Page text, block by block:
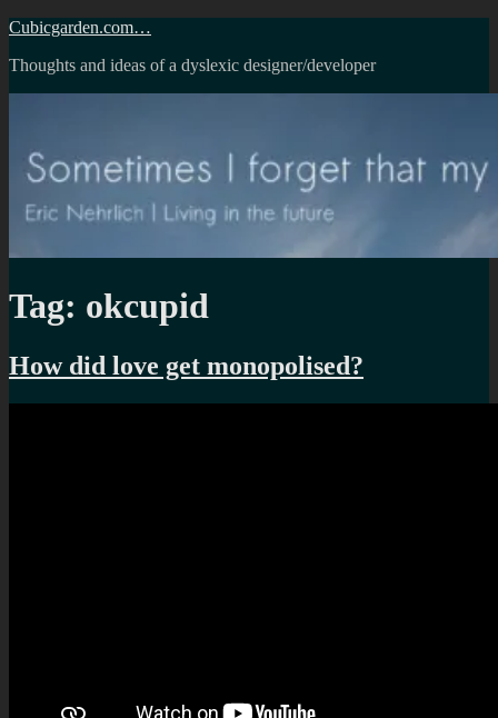
Skip
content
Cubicgarden.com…
Thoughts and ideas of a dyslexic designer/developer
Tag: okcupid
How did love get monopolised?